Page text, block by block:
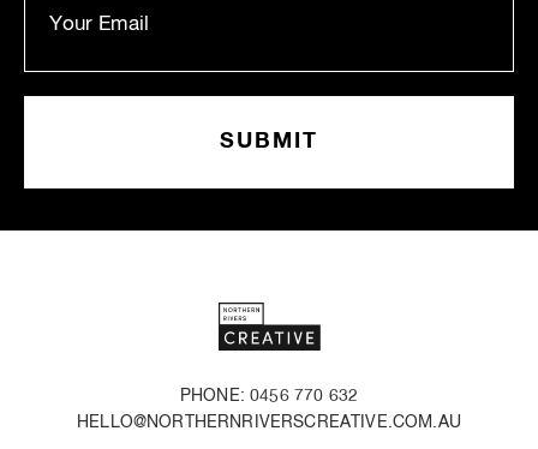
PHONE: 0456 770 632
HELLO@NORTHERNRIVERSCREATIVE.COM.AU